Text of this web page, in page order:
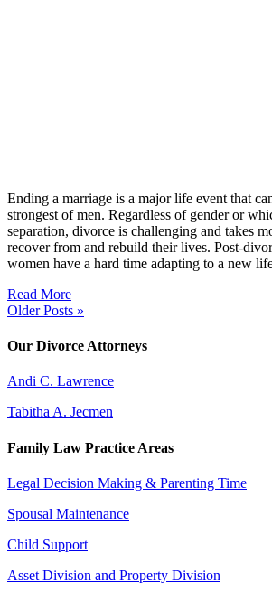
Ending a marriage is a major life event that
strongest of men. Regardless of gender or
separation, divorce is challenging and takes
recover from and rebuild their lives. Post-
women have a hard time adapting to a new
Read More
Older Posts »
Our Divorce Attorneys
Andi C. Lawrence
Tabitha A. Jecmen
Family Law Practice Areas
Legal Decision Making & Parenting Time
Spousal Maintenance
Child Support
Asset Division and Property Division